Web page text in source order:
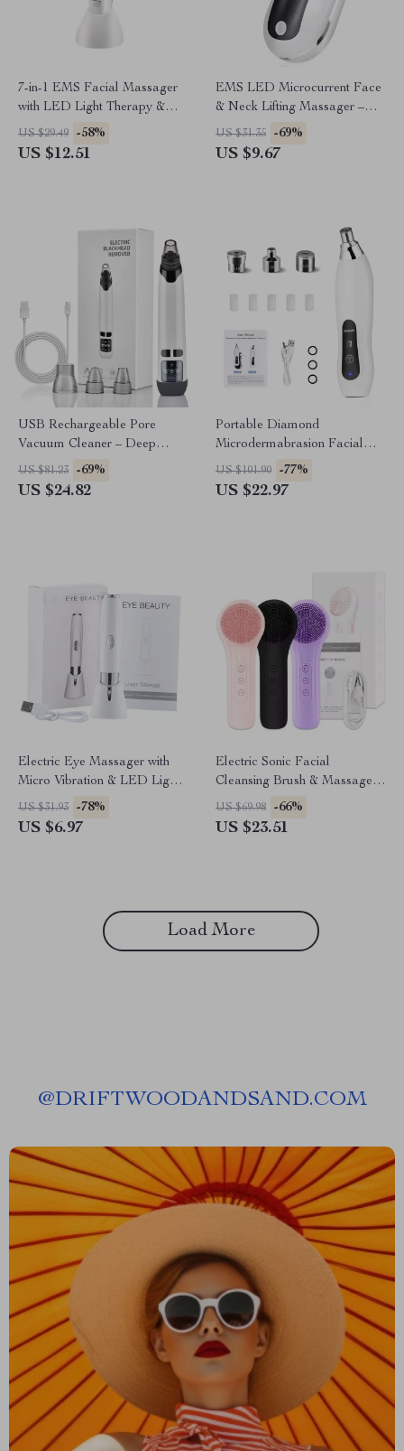
7-in-1 EMS Facial Massager
with LED Light Therapy &
Heating
US $29.49 -58%
US $12.51
EMS LED Microcurrent Face
& Neck Lifting Massager –
Skin Tightening & Anti-Wrinkle
Device
US $31.35 -69%
US $9.67
USB Rechargeable Pore
Vacuum Cleaner – Deep
Facial Blackhead Remover
US $81.23 -69%
US $24.82
Portable Diamond
Microdermabrasion Facial
Deep Cleansing & Blackhead
Remover
US $101.90 -77%
US $22.97
Electric Eye Massager with
Micro Vibration & LED Light
Therapy
US $31.93 -78%
US $6.97
Electric Sonic Facial
Cleansing Brush & Massager
for Deep Pore Cleaning
US $69.98 -66%
US $23.51
Load More
@DRIFTWOODANDSAND.COM